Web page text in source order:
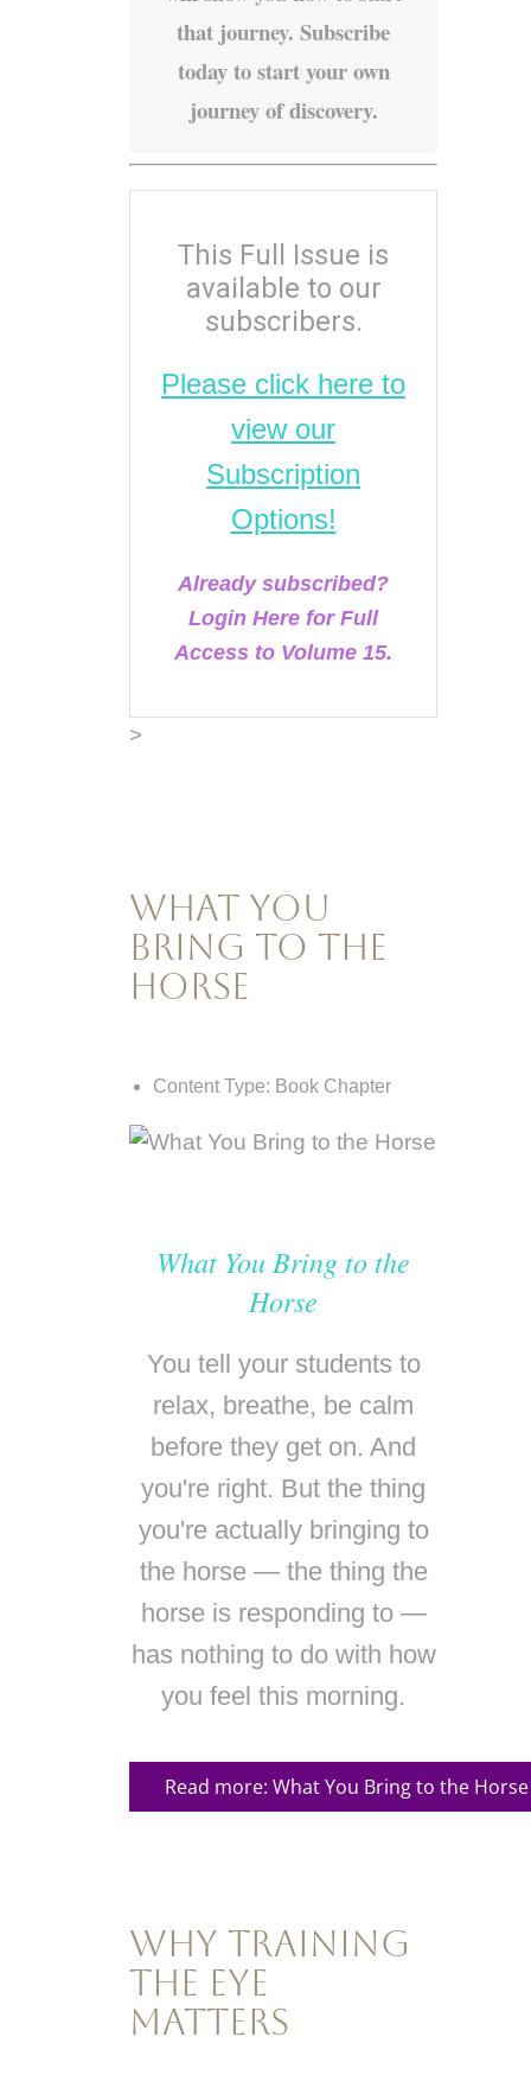
that journey. Subscribe
today to start your own
journey of discovery.
This Full Issue is
available to our
subscribers.
Please click here to
view our
Subscription
Options!
Already subscribed?
Login Here for Full
Access to Volume 15.
>
What You
Bring to the
Horse
Content Type: Book Chapter
What You Bring to the
Horse
You tell your students to
relax, breathe, be calm
before they get on. And
you're right. But the thing
you're actually bringing to
the horse — the thing the
horse is responding to —
has nothing to do with how
you feel this morning.
Read more: What You Bring to the Horse
Why Training
the Eye
Matters